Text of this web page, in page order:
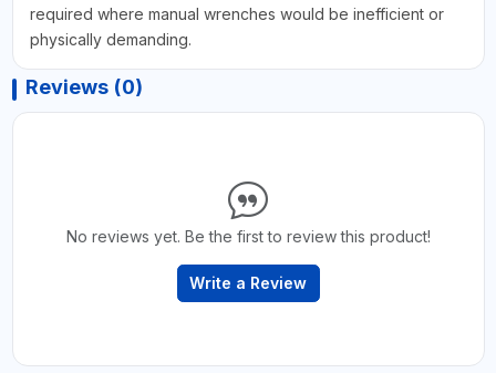
required where manual wrenches would be inefficient or
physically demanding.
Reviews (0)
No reviews yet. Be the first to review this product!
Write a Review